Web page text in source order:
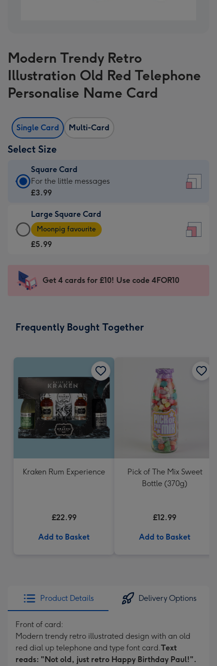
Modern Trendy Retro
Illustration Old Red Telephone
Personalise Name Card
Single Card Multi-Card
Select Size
Square Card
Square
Card
£3.99
-
For
-
150
For the little messages
£3.99
Large Square Card
Large
Square
Card
-
Dimensions:
mm
Moonpig favourite
£5.99
Get 4 cards for £10! Use code 4FOR10
Frequently Bought Together
Kraken Rum Experience
£22.99
Add to Basket
Pick of The Mix Sweet
Bottle (370g)
£12.99
Add to Basket
Product Details Delivery Options
Front of card:
Modern trendy retro illustrated design with an old
red dial up telephone and type font card.Text
reads: "Not old, just retro Happy Birthday Paul!".